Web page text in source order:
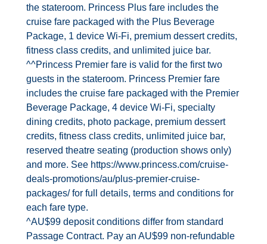
the stateroom. Princess Plus fare includes the
cruise fare packaged with the Plus Beverage
Package, 1 device Wi‐Fi, premium dessert credits,
fitness class credits, and unlimited juice bar.
^^Princess Premier fare is valid for the first two
guests in the stateroom. Princess Premier fare
includes the cruise fare packaged with the Premier
Beverage Package, 4 device Wi‐Fi, specialty
dining credits, photo package, premium dessert
credits, fitness class credits, unlimited juice bar,
reserved theatre seating (production shows only)
and more. See https://www.princess.com/cruise‐
deals‐promotions/au/plus‐premier‐cruise‐
packages/ for full details, terms and conditions for
each fare type.
^AU$99 deposit conditions differ from standard
Passage Contract. Pay an AU$99 non‐refundable